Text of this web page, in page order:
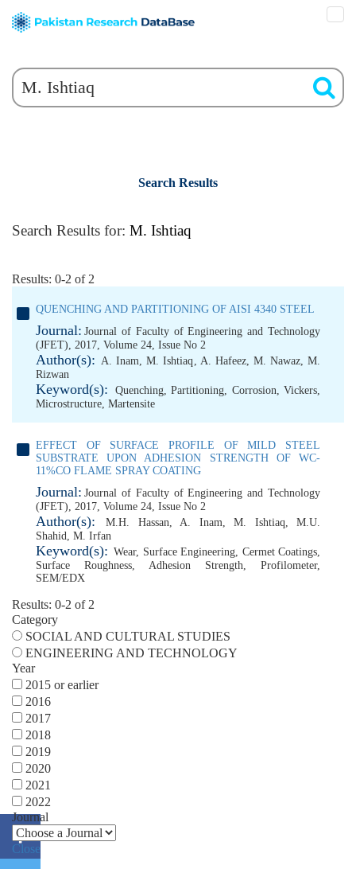
Search Results
Search Results for: M. Ishtiaq
Results: 0-2 of 2
QUENCHING AND PARTITIONING OF AISI 4340 STEEL
Journal: Journal of Faculty of Engineering and Technology
(JFET), 2017, Volume 24, Issue No 2
Author(s): A. Inam,M. Ishtiaq , A. Hafeez, M. Nawaz,M.
Rizwan
Keyword(s): Quenching, Partitioning, Corrosion, Vickers,
Microstructure, Martensite
EFFECT OF SURFACE PROFILE OF MILD STEEL
SUBSTRATE UPON ADHESION STRENGTH OF WC-
11%CO FLAME SPRAY COATING
Journal: Journal of Faculty of Engineering and Technology
(JFET), 2017, Volume 24, Issue No 2
Author(s): M.H. Hassan,A. Inam,M. Ishtiaq,M.U.
Shahid, M. Irfan
Keyword(s): Wear, Surface Engineering, Cermet Coatings,
Surface Roughness, Adhesion Strength, Profilometer,
SEM/EDX
Results: 0-2 of 2
Category
SOCIAL AND CULTURAL STUDIES
ENGINEERING AND TECHNOLOGY
Year
2015 or earlier
2016
2017
2018
2019
2020
2021
2022
Journal
Close